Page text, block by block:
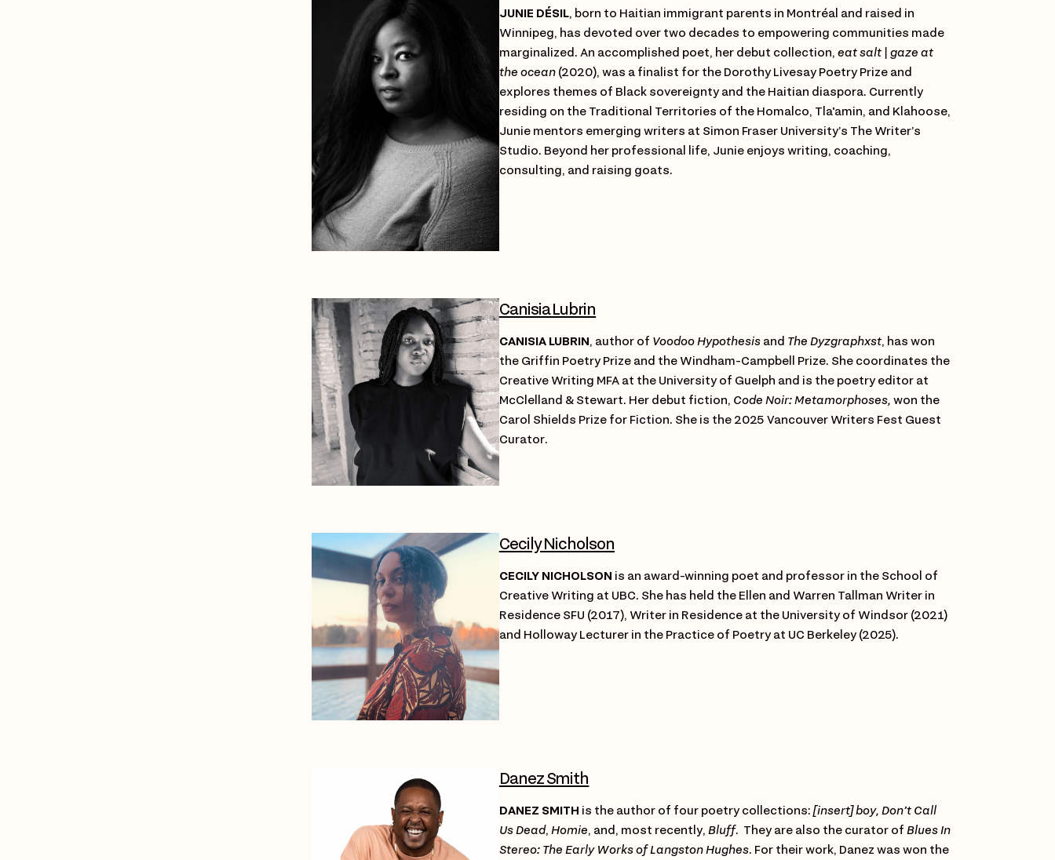
JUNIE DÉSIL, born to Haitian immigrant parents in Montréal and raised in
Winnipeg, has devoted over two decades to empowering communities made
marginalized. An accomplished poet, her debut collection, eat salt | gaze at
the ocean(2020), was a finalist for the Dorothy Livesay Poetry Prize and
explores themes of Black sovereignty and the Haitian diaspora. Currently
residing on the Traditional Territories of the Homalco, Tla'amin, and Klahoose,
Junie mentors emerging writers at Simon Fraser University’s The Writer’s
Studio. Beyond her professional life, Junie enjoys writing, coaching,
consulting, and raising goats.
Canisia Lubrin
CANISIA LUBRIN, author of Voodoo Hypothesisand The Dyzgraphxst, has won
the Griffin Poetry Prize and the Windham-Campbell Prize. She coordinates the
Creative Writing MFA at the University of Guelph and is the poetry editor at
McClelland & Stewart. Her debut fiction, Code Noir: Metamorphoses, won the
Carol Shields Prize for Fiction. She is the 2025 Vancouver Writers Fest Guest
Curator.
Cecily Nicholson
CECILY NICHOLSON is an award-winning poet and professor in the School of
Creative Writing at UBC. She has held the Ellen and Warren Tallman Writer in
Residence SFU (2017), Writer in Residence at the University of Windsor (2021)
and Holloway Lecturer in the Practice of Poetry at UC Berkeley (2025).
Danez Smith
DANEZ SMITH is the author of four poetry collections: [insert] boy, Don’t Call
Us Dead, Homie, and, most recently, Bluff. They are also the curator of Blues In
Stereo: The Early Works of Langston Hughes. For their work, Danez was won the